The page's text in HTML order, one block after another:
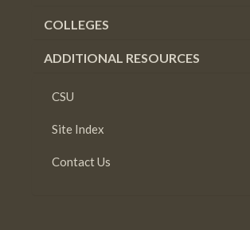
COLLEGES
ADDITIONAL RESOURCES
CSU
Site Index
Contact Us